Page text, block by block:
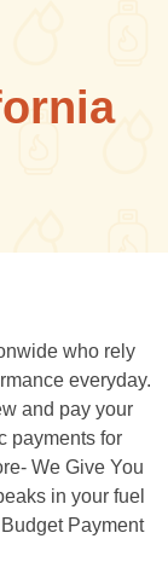
who rely
everyday.
and pay your
payments for
We Give You
in your fuel
Payment